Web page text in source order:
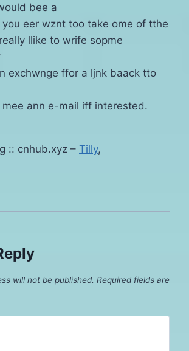
bee a
eer wznt too take ome of tthe
llike to wrife sopme
exchwnge ffor a ljnk baack tto
mee ann e-mail iff interested.
:: cnhub.xyz – Tilly,
will not be published. Required fields are